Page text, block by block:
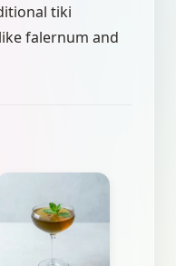
tiki
falernum and